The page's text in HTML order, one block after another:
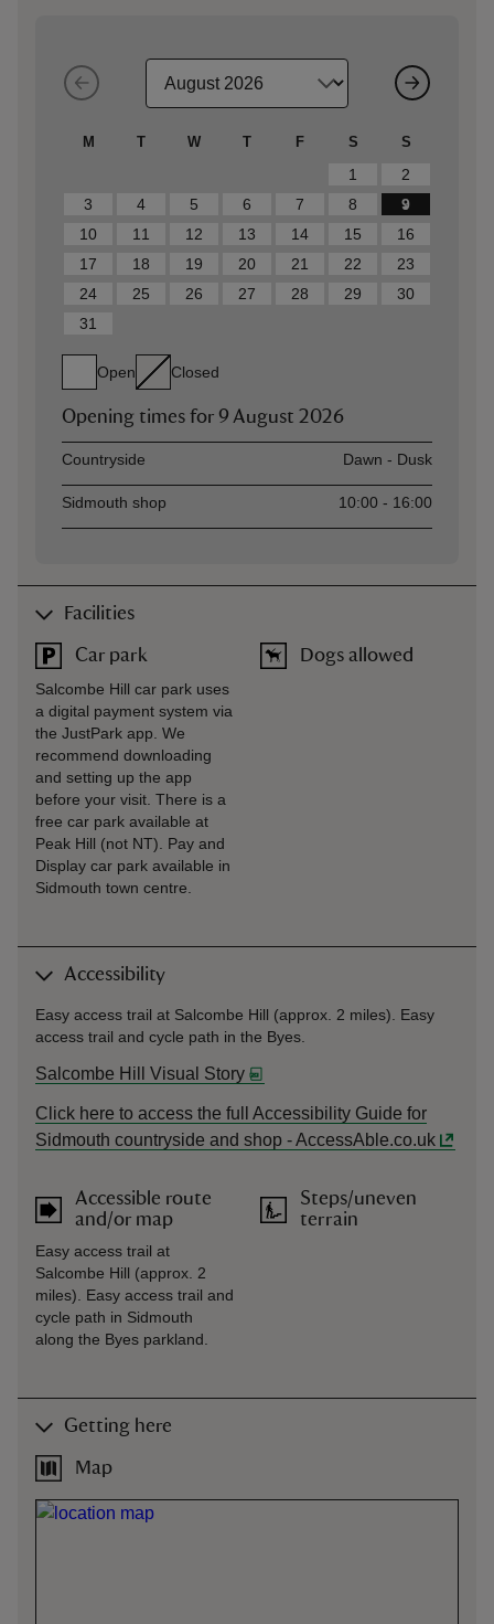
M T W T F S S
1
2
3
4 5 6 7 8
9
10
11 12 13 14 15
16
17
18 19 20 21 22
23
24
25 26 27 28 29
30
31
Open Closed
Opening times for 9 August 2026
AssetOpening time
Countryside Dawn - Dusk
Sidmouth shop 10:00 - 16:00
Facilities
Car park
Salcombe Hill car park uses
a digital payment system via
the JustPark app. We
recommend downloading
and setting up the app
before your visit. There is a
free car park available at
Peak Hill (not NT). Pay and
Display car park available in
Sidmouth town centre.
Dogs allowed
Accessibility
Easy access trail at Salcombe Hill (approx. 2 miles). Easy
access trail and cycle path in the Byes.
Salcombe Hill Visual Story
Click here to access the full Accessibility Guide for
Sidmouth countryside and shop - AccessAble.co.uk
Accessible route
and/or map
Easy access trail at
Salcombe Hill (approx. 2
miles). Easy access trail and
cycle path in Sidmouth
along the Byes parkland.
Steps/uneven
terrain
Getting here
Map